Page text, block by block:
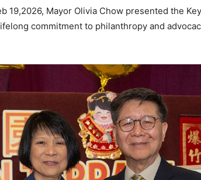
19,2026, Mayor Olivia Chow presented the
commitment to philanthropy and